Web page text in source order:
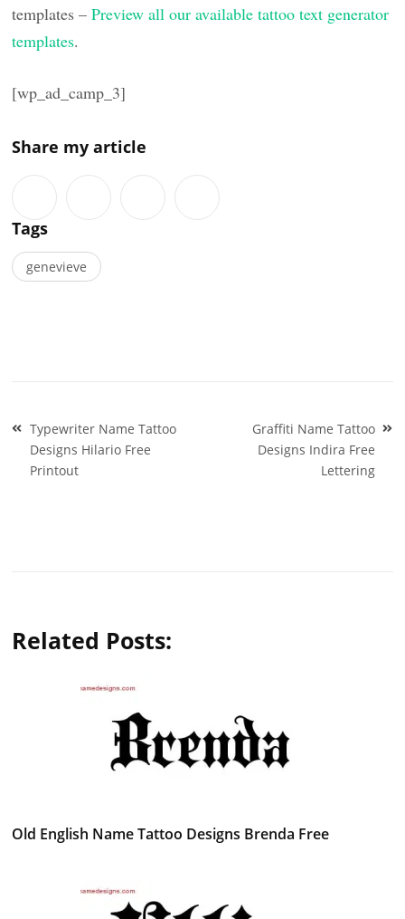
templates –Preview all our available tattoo text generator
templates.
[wp_ad_camp_3]
Share my article
Tags
genevieve
Post
navigation
Typewriter Name Tattoo
Designs Hilario Free
Printout
Graffiti Name Tattoo
Designs Indira Free
Lettering
Related Posts:
Old English Name Tattoo Designs Brenda Free